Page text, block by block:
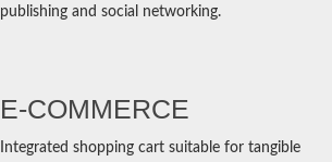
publishing and social networking.
E-COMMERCE
Integrated shopping cart suitable for tangible